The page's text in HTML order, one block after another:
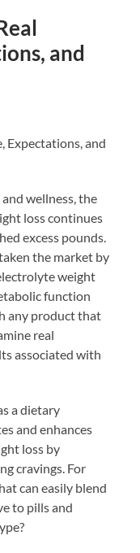
and
Expectations, and
wellness, the
loss continues
excess pounds.
the market by
weight
function
any product that
real
associated with
a dietary
and enhances
loss by
cravings. For
can easily blend
to pills and